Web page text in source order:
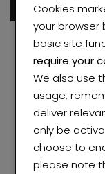
Cookies
your browser
basic site
require your
We also use
usage,
deliver
only be
choose to
please note